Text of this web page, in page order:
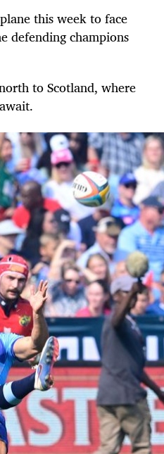
this week to face
defending champions
to Scotland, where